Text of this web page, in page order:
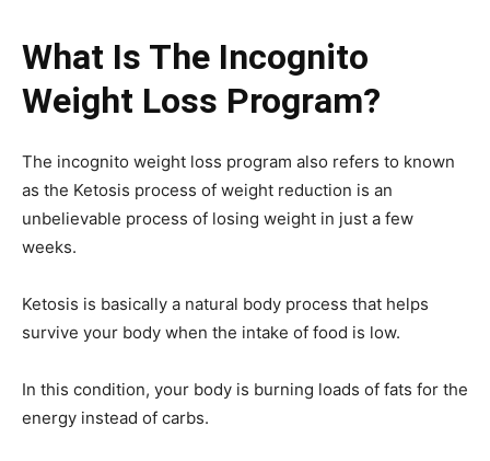
What Is The Incognito
Weight Loss Program?
The incognito weight loss program also refers to known
as the Ketosis process of weight reduction is an
unbelievable process of losing weight in just a few
weeks.
Ketosis is basically a natural body process that helps
survive your body when the intake of food is low.
In this condition, your body is burning loads of fats for the
energy instead of carbs.